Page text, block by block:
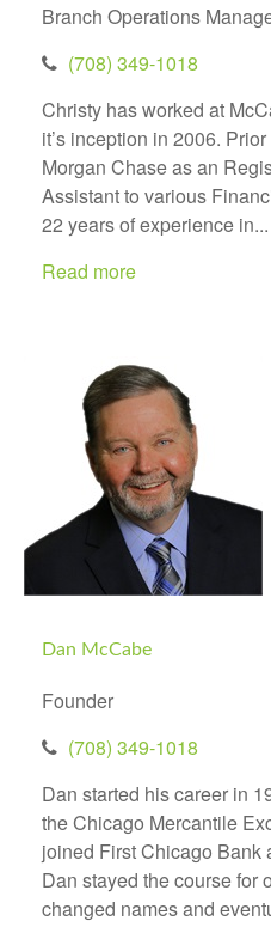
Branch Operations
(708) 349-1018
Christy has worked at
it’s inception in 2006.
Morgan Chase as an
Assistant to various
22 years of experience in...
Read more
Dan McCabe
Founder
(708) 349-1018
Dan started his career in
the Chicago Mercantile
joined First Chicago Bank
Dan stayed the course for
changed names and